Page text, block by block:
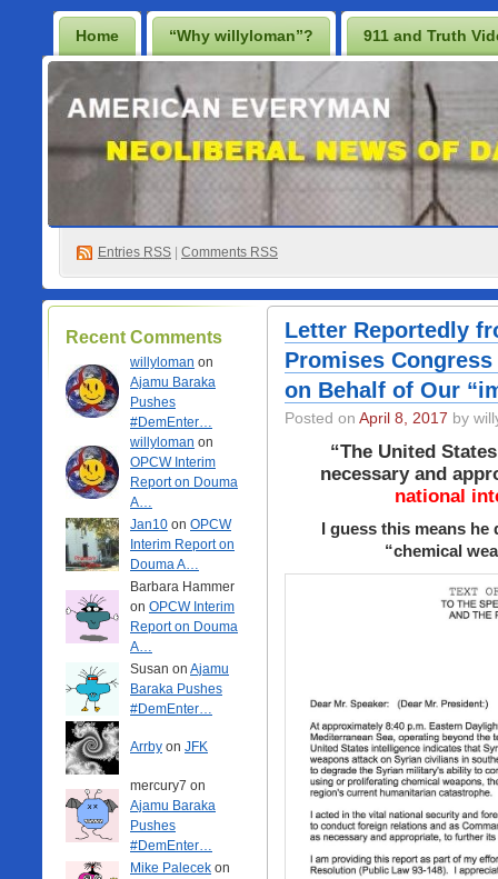
Home “Why willyloman”? 911 and Truth
Prescription for a Free Iraq
Best Casino Not On Gamstop Casino En Ligne
Non Gamstop Online Casinos 2025
Entries RSS Comments RSS
Recent Comments
willyloman on
Ajamu Baraka
Pushes
#DemEnter…
willyloman on
OPCW Interim
Report on Douma
A…
Jan10 on OPCW
Interim Report on
Douma A…
Barbara Hammer
on OPCW Interim
Report on Douma
A…
Susan on Ajamu
Baraka Pushes
#DemEnter…
Arrby on JFK
mercury7 on
Ajamu Baraka
Pushes
#DemEnter…
Mike Palecek on
Letter Reportedly
Promises
on Behalf of Our
Posted on April 8, 2017 by
“The United
necessary and
national
I guess this means he
“chemical